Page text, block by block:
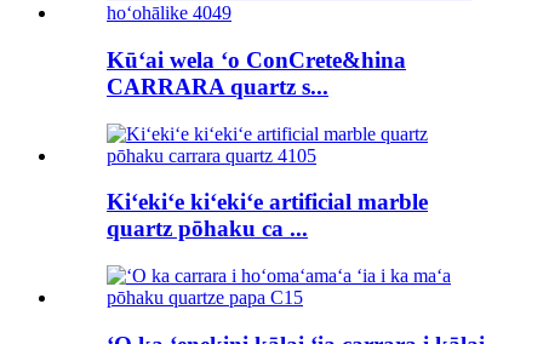
Kūʻai wela ʻo ConCrete&hina
CARRARA quartz s...
Kiʻekiʻe kiʻekiʻe artificial marble
quartz pōhaku ca ...